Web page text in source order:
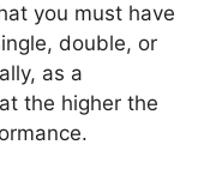
you must have
double, or
as a
the higher the